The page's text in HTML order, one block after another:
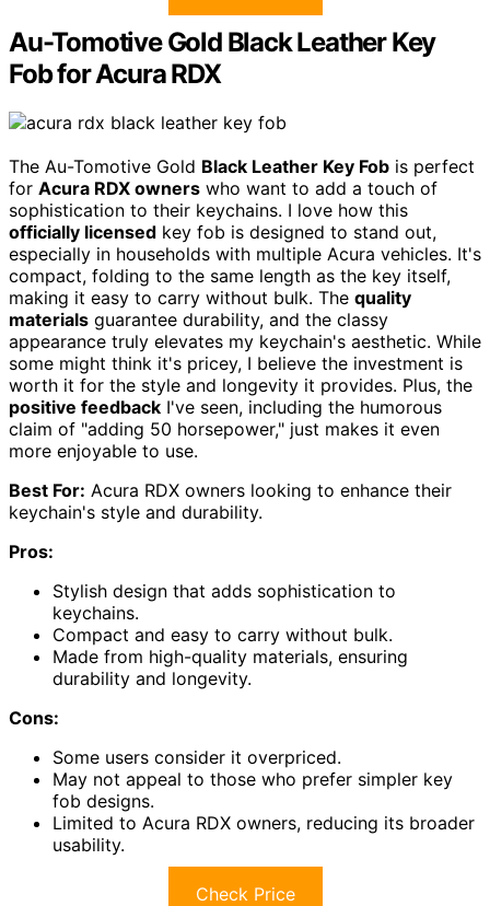
Au-Tomotive Gold Black Leather Key
Fob for Acura RDX
The Au-Tomotive Gold Black Leather Key Fob is perfect
for Acura RDX owners who want to add a touch of
sophistication to their keychains. I love how this
officially licensed key fob is designed to stand out,
especially in households with multiple Acura vehicles. It's
compact, folding to the same length as the key itself,
making it easy to carry without bulk. The quality
materials guarantee durability, and the classy
appearance truly elevates my keychain's aesthetic. While
some might think it's pricey, I believe the investment is
worth it for the style and longevity it provides. Plus, the
positive feedback I've seen, including the humorous
claim of "adding 50 horsepower," just makes it even
more enjoyable to use.
Best For: Acura RDX owners looking to enhance their
keychain's style and durability.
Pros:
Stylish design that adds sophistication to
keychains.
Compact and easy to carry without bulk.
Made from high-quality materials, ensuring
durability and longevity.
Cons:
Some users consider it overpriced.
May not appeal to those who prefer simpler key
fob designs.
Limited to Acura RDX owners, reducing its broader
usability.
Check Price